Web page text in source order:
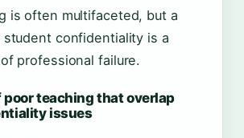
is often multifaceted, but a
confidentiality is a
professional failure.
poor teaching that overlap
issues